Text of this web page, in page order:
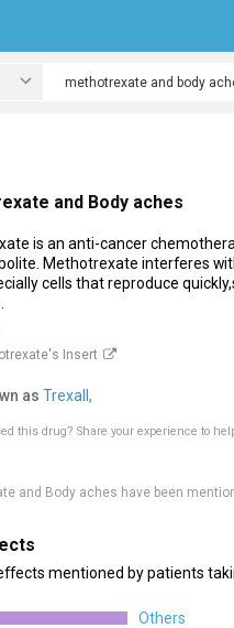
and Body aches
is an anti-cancer
Methotrexate interferes
cells that reproduce
Insert
as Trexall,
this drug? Share your experience to
and Body aches have been
mentioned by patients
Others